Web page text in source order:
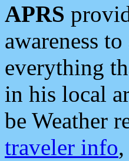
APRS
awareness
everything
in his local
be Weather
traveler info,